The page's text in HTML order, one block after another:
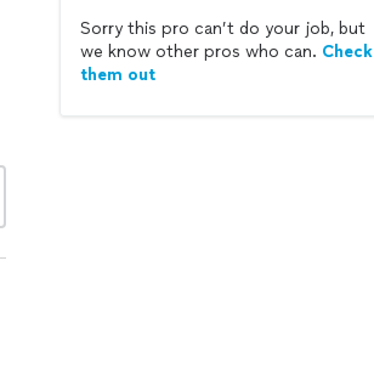
Sorry this pro can’t do your job, but
we know other pros who can. Check
them out